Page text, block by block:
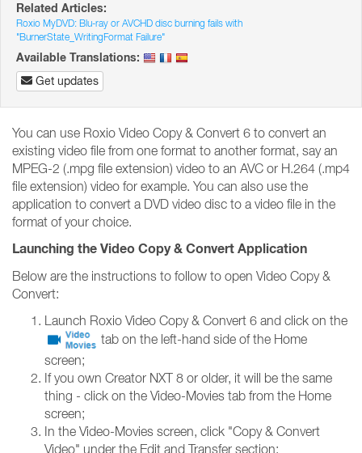
Related Articles:
Roxio MyDVD: Blu-ray or AVCHD disc burning fails with
"BurnerState_WritingFormat Failure"
Available Translations:
Get updates
You can use Roxio Video Copy & Convert 6 to convert an
existing video file from one format to another format, say an
MPEG-2 (.mpg file extension) video to an AVC or H.264 (.mp4
file extension) video for example. You can also use the
application to convert a DVD video disc to a video file in the
format of your choice.
Launching the Video Copy & Convert Application
Below are the instructions to follow to open Video Copy &
Convert:
Launch Roxio Video Copy & Convert 6 and click on the
tab on the left-hand side of the Home
screen;
If you own Creator NXT 8 or older, it will be the same
thing - click on the Video-Movies tab from the Home
screen;
In the Video-Movies screen, click "Copy & Convert
Video" under the Edit and Transfer section;